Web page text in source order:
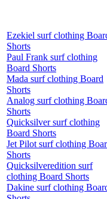
Ezekiel surf clothing
Shorts
Paul Frank surf clothing
Board Shorts
Mada surf clothing Board
Shorts
Analog surf clothing
Shorts
Quicksilver surf clothing
Board Shorts
Jet Pilot surf clothing
Shorts
Quicksilveredition surf
clothing Board Shorts
Dakine surf clothing